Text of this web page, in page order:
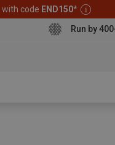
with code END150*
Run by